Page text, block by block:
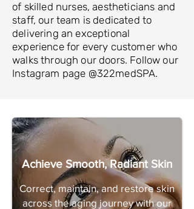
of skilled nurses, aestheticians and
staff, our team is dedicated to
delivering an exceptional
experience for every customer who
walks through our doors. Follow our
Instagram page @322medSPA.
Achieve Smooth, Radiant Skin
Correct, maintain, and restore skin
across the aging journey with our